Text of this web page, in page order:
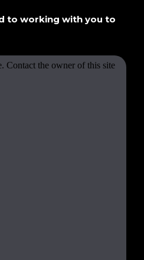
to working with you to